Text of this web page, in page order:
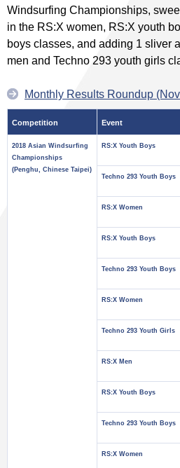
Windsurfing Championships,
in the RS:X women, RS:X youth
boys classes, and adding 1 sliver
men and Techno 293 youth girls
Monthly Results Roundup
Competition Event
2018 Asian Windsurfing
Championships
(Penghu, Chinese Taipei)
RS:X Youth Boys
Techno 293 Youth Boys
RS:X Women
RS:X Youth Boys
Techno 293 Youth Boys
RS:X Women
Techno 293 Youth Girls
RS:X Men
RS:X Youth Boys
Techno 293 Youth Boys
RS:X Women